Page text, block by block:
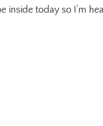
inside today so I’m